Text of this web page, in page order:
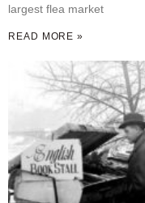
largest flea market
READ MORE »